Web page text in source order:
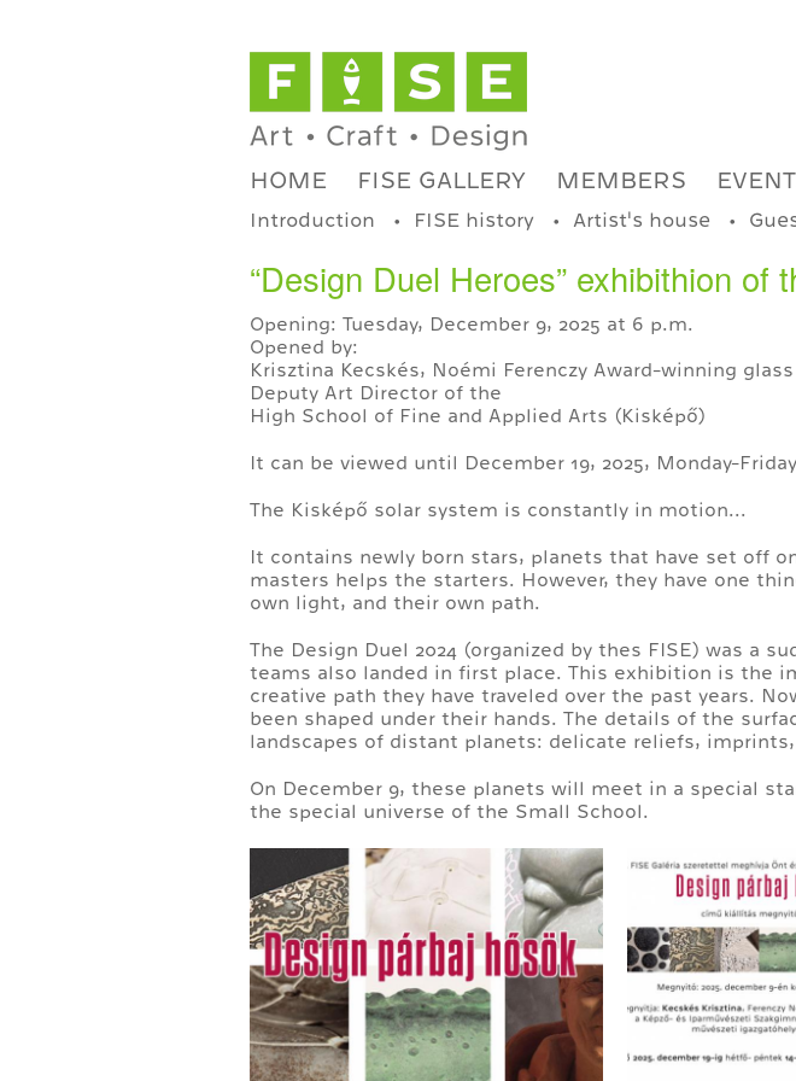
HOME FISE GALLERY MEMBERS
Introduction FISE history Artist's house
“Design Duel Heroes” exhibithion of
Opening: Tuesday, December 9, 2025 at 6 p.m.
Opened by:
Krisztina Kecskés, Noémi Ferenczy Award-winning
Deputy Art Director of the
High School of Fine and Applied Arts (Kisképő)
It can be viewed until December 19, 2025, Monday-
The Kisképő solar system is constantly in motion...
It contains newly born stars, planets that have set off
masters helps the starters. However, they have one
own light, and their own path.
The Design Duel 2024 (organized by thes FISE) was a
teams also landed in first place. This exhibition is the
creative path they have traveled over the past years.
been shaped under their hands. The details of the
landscapes of distant planets: delicate reliefs,
On December 9, these planets will meet in a special
the special universe of the Small School.